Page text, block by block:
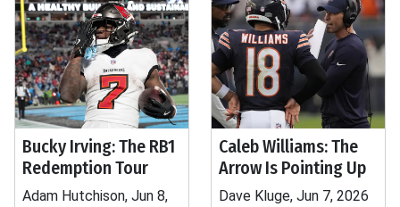
Bucky Irving: The RB1
Redemption Tour
Adam Hutchison, Jun 8,
Caleb Williams: The
Arrow Is Pointing Up
Dave Kluge, Jun 7, 2026